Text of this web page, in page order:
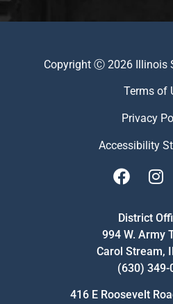
Copyright Ⓒ 2026 Illinois
Terms of
Privacy
Accessibility
District
994 W. Army
Carol Stream,
(630) 349-
416 E Roosevelt